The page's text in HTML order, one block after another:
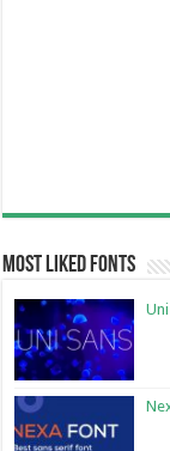
Most Liked Fonts